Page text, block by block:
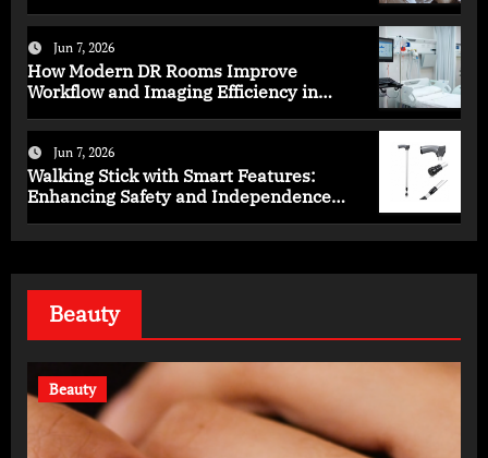
Jun 7, 2026
How Modern DR Rooms Improve
Workflow and Imaging Efficiency in
Jun 7, 2026
Walking Stick with Smart Features:
Enhancing Safety and Independence
Beauty
Beauty